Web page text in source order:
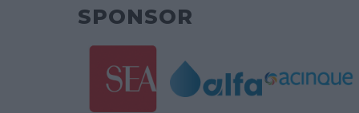
SPONSOR